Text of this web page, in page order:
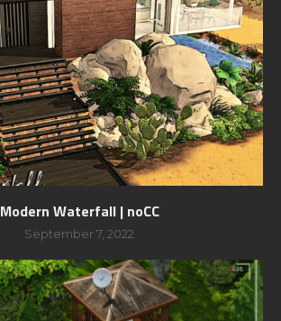
Modern Waterfall | noCC
September 7, 2022